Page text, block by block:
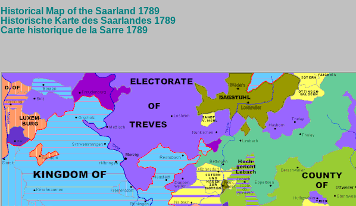
Historical Map of the Saarland 1789
Historische Karte des Saarlandes 1789
Carte historique de la Sarre 1789